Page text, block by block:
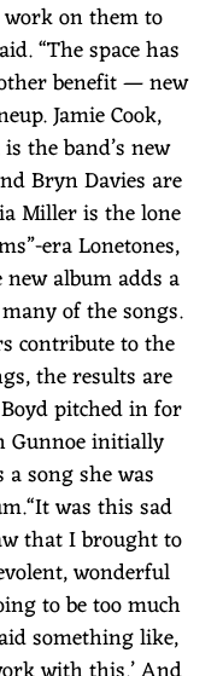
on them to
“The space has
benefit — new
Jamie Cook,
the band’s new
Bryn Davies are
Miller is the lone
era Lonetones,
album adds a
of the songs.
contribute to the
the results are
pitched in for
Gunnoe initially
song she was
was this sad
that I brought to
wonderful
to be too much
something like,